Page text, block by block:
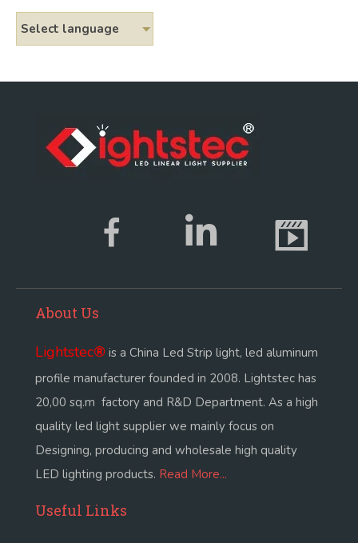
Select language
About Us
Lightstec® is a China Led Strip light, led aluminum
profile manufacturer founded in 2008. Lightstec has
20,00 sq.m factory and R&D Department. As a high
quality led light supplier we mainly focus on
Designing, producing and wholesale high quality
LED lighting products. Read More...
Useful Links